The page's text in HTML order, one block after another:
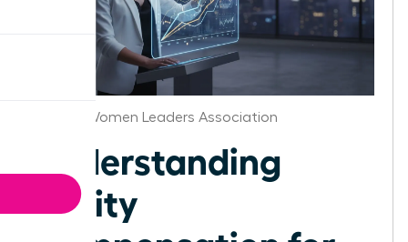
Kansas Women Leaders Association
Understanding
Equity